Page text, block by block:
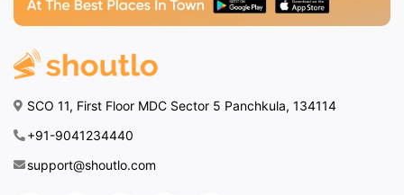
SCO 11, First Floor MDC Sector 5 Panchkula, 134114
+91-9041234440
support@shoutlo.com